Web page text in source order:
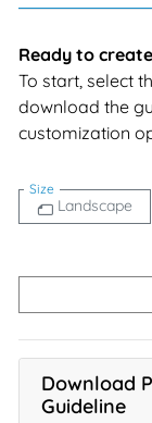
Ready to
To start, select
download the
customization
Size
Landscape
Download
Guideline